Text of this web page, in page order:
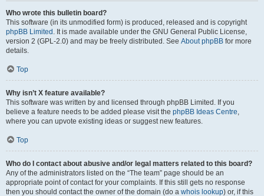
Who wrote this bulletin board?
This software (in its unmodified form) is produced, released and is copyright
phpBB Limited . It is made available under the GNU General Public License,
version 2 (GPL-2.0) and may be freely distributed. See About phpBB for more
details.
Top
Why isn’t X feature available?
This software was written by and licensed through phpBB Limited. If you
believe a feature needs to be added please visit the phpBB Ideas Centre,
where you can upvote existing ideas or suggest new features.
Top
Who do I contact about abusive and/or legal matters related to this board?
Any of the administrators listed on the “The team” page should be an
appropriate point of contact for your complaints. If this still gets no response
then you should contact the owner of the domain (do a whois lookup) or, if this